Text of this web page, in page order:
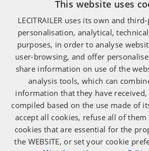
Secure shipping
Social media
This website uses
LECITRAILER uses its own and
personalisation, analytical,
purposes, in order to analyse
user-browsing, and offer
share information on use of the
analysis tools, which can
information that they have
compiled based on the use made of
accept all cookies, refuse all of
cookies that are essential for the
the WEBSITE, or set your cookie